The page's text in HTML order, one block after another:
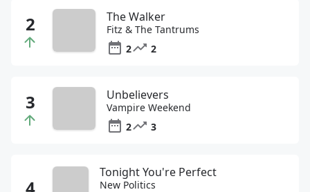
The Walker
Fitz & The Tantrums
2
2
Unbelievers
Vampire Weekend
2
3
Tonight You're Perfect
New Politics